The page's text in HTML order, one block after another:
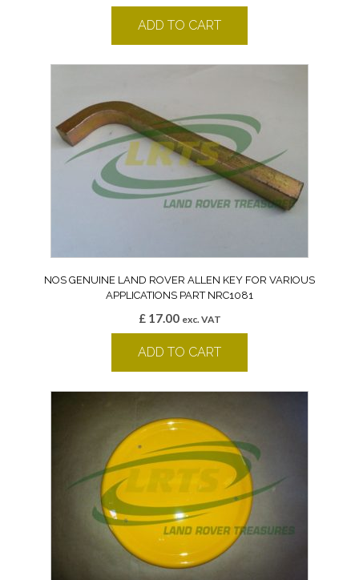
ADD TO CART
NOS GENUINE LAND ROVER ALLEN KEY FOR VARIOUS
APPLICATIONS PART NRC1081
£17.00 exc. VAT
ADD TO CART